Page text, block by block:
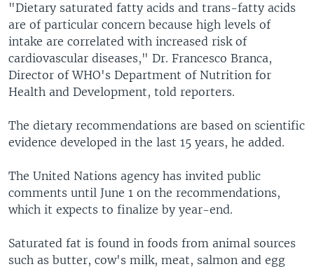
"Dietary saturated fatty acids and trans-fatty acids
are of particular concern because high levels of
intake are correlated with increased risk of
cardiovascular diseases," Dr. Francesco Branca,
Director of WHO's Department of Nutrition for
Health and Development, told reporters.
The dietary recommendations are based on scientific
evidence developed in the last 15 years, he added.
The United Nations agency has invited public
comments until June 1 on the recommendations,
which it expects to finalize by year-end.
Saturated fat is found in foods from animal sources
such as butter, cow's milk, meat, salmon and egg